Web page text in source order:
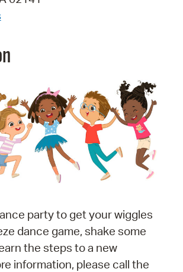
party to get your wiggles
dance game, shake some
the steps to a new
information, please call the